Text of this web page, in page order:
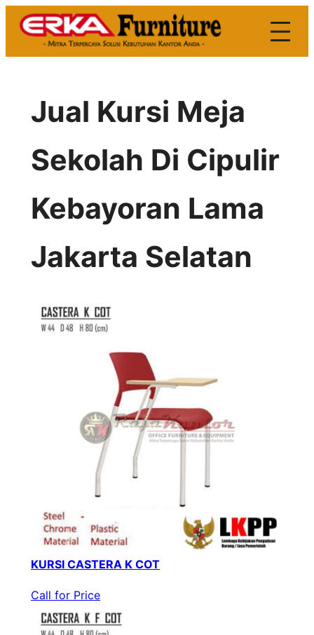
Skip
Jual Kursi Meja
Sekolah Di Cipulir
Kebayoran Lama
Jakarta Selatan
KURSI CASTERA K COT
Call for Price